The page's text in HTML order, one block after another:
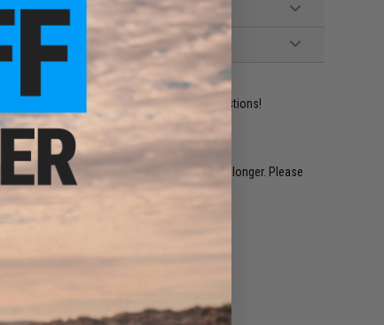
experts are standing by to answer your questions!
within 1-3 weeks. Some items may take longer. Please